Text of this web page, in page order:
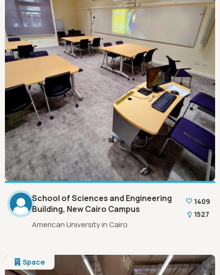
School of Sciences and Engineering
Building, New Cairo Campus
American University in Cairo
1409
1527
Space